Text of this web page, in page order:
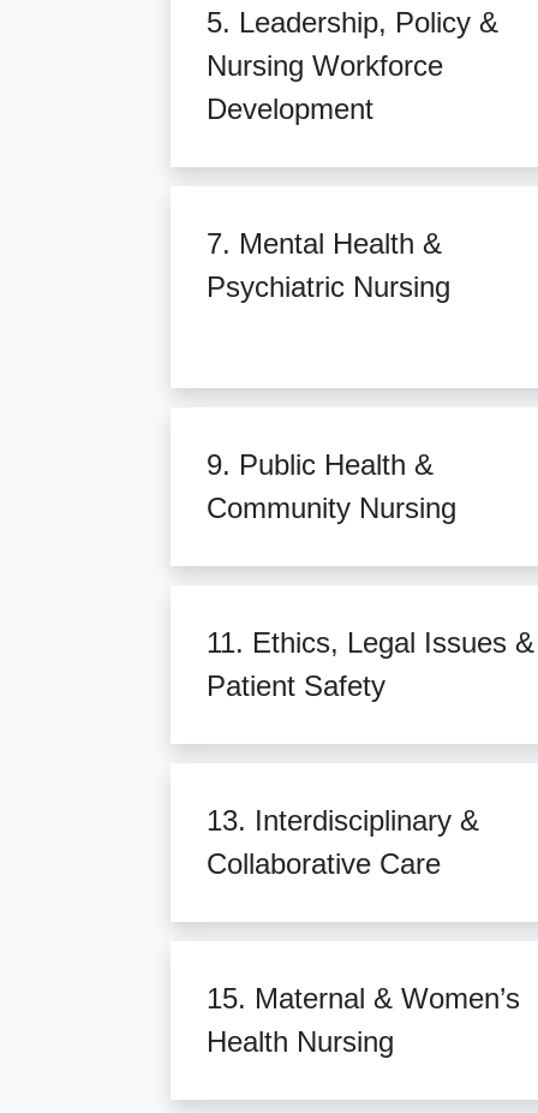
5. Leadership, Policy &
Nursing Workforce
Development
7. Mental Health &
Psychiatric Nursing
9. Public Health &
Community Nursing
11. Ethics, Legal Issues &
Patient Safety
13. Interdisciplinary &
Collaborative Care
15. Maternal & Women’s
Health Nursing